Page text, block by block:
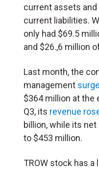
current assets
current liabilities.
only had $69.5
and $26.,6 million
Last month, the
management
$364 million at the
Q3, its revenue
billion, while its net
to $453 million.
TROW stock has